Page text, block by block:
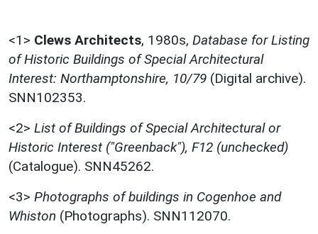
<1> Clews Architects, 1980s, Database for Listing
of Historic Buildings of Special Architectural
Interest: Northamptonshire, 10/79 (Digital archive).
SNN102353.
<2> List of Buildings of Special Architectural or
Historic Interest ("Greenback"), F12 (unchecked)
(Catalogue). SNN45262.
<3> Photographs of buildings in Cogenhoe and
Whiston (Photographs). SNN112070.